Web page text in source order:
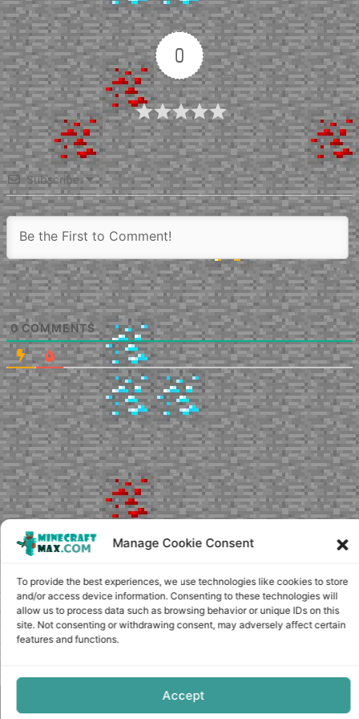
Manage Cookie Consent
To provide the best experiences, we use technologies like cookies to store
and/or access device information. Consenting to these technologies will
allow us to process data such as browsing behavior or unique IDs on this
site. Not consenting or withdrawing consent, may adversely affect certain
features and functions.
Accept
0
Article Rating
Subscribe
0COMMENTS